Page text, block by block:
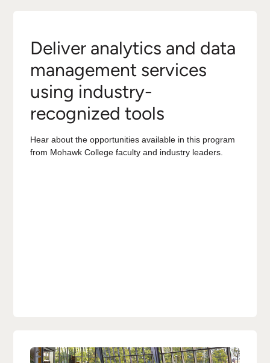
Deliver analytics and data
management services
using industry-
recognized tools
Hear about the opportunities available in this program
from Mohawk College faculty and industry leaders.